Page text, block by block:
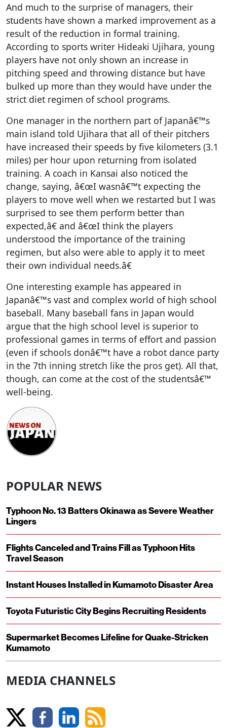
And much to the surprise of managers, their
students have shown a marked improvement as a
result of the reduction in formal training.
According to sports writer Hideaki Ujihara, young
players have not only shown an increase in
pitching speed and throwing distance but have
bulked up more than they would have under the
strict diet regimen of school programs.
One manager in the northern part of Japanâ€™s
main island told Ujihara that all of their pitchers
have increased their speeds by five kilometers (3.1
miles) per hour upon returning from isolated
training. A coach in Kansai also noticed the
change, saying, â€œI wasnâ€™t expecting the
players to move well when we restarted but I was
surprised to see them perform better than
expected,â€ and â€œI think the players
understood the importance of the training
regimen, but also were able to apply it to meet
their own individual needs.â€
One interesting example has appeared in
Japanâ€™s vast and complex world of high school
baseball. Many baseball fans in Japan would
argue that the high school level is superior to
professional games in terms of effort and passion
(even if schools donâ€™t have a robot dance party
in the 7th inning stretch like the pros get). All that,
though, can come at the cost of the studentsâ€™
well-being.
POPULAR NEWS
Typhoon No. 13 Batters Okinawa as Severe Weather
Lingers
Flights Canceled and Trains Fill as Typhoon Hits
Travel Season
Instant Houses Installed in Kumamoto Disaster Area
Toyota Futuristic City Begins Recruiting Residents
Supermarket Becomes Lifeline for Quake-Stricken
Kumamoto
MEDIA CHANNELS